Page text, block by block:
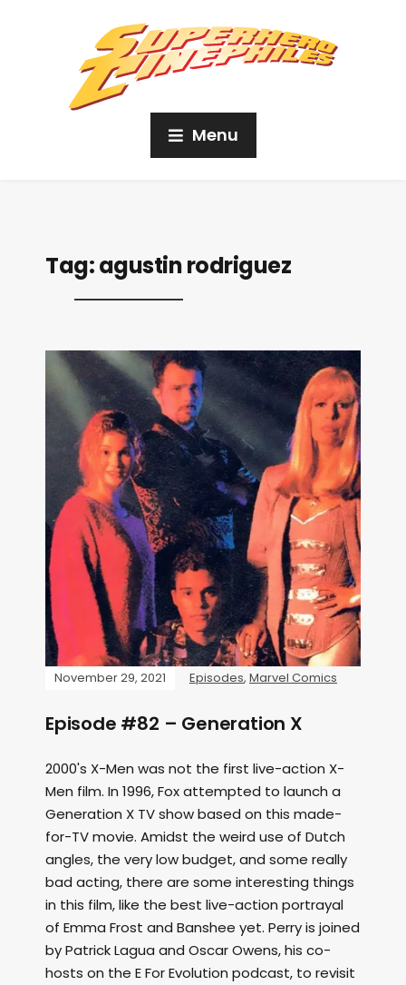
Menu
Tag:agustin rodriguez
November 29, 2021 Episodes, Marvel Comics
Episode #82 – Generation X
2000's X-Men was not the first live-action X-
Men film. In 1996, Fox attempted to launch a
Generation X TV show based on this made-
for-TV movie. Amidst the weird use of Dutch
angles, the very low budget, and some really
bad acting, there are some interesting things
in this film, like the best live-action portrayal
of Emma Frost and Banshee yet. Perry is joined
by Patrick Lagua and Oscar Owens, his co-
hosts on the E For Evolution podcast, to revisit